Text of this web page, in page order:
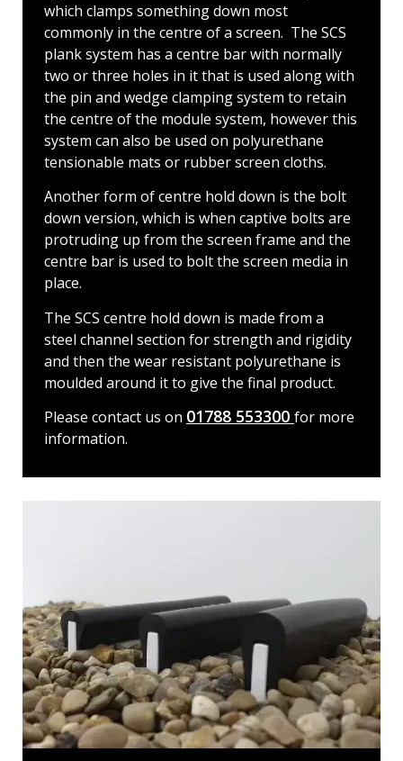
which clamps something down most
commonly in the centre of a screen. The SCS
plank system has a centre bar with normally
two or three holes in it that is used along with
the pin and wedge clamping system to retain
the centre of the module system, however this
system can also be used on polyurethane
tensionable mats or rubber screen cloths.
Another form of centre hold down is the bolt
down version, which is when captive bolts are
protruding up from the screen frame and the
centre bar is used to bolt the screen media in
place.
The SCS centre hold down is made from a
steel channel section for strength and rigidity
and then the wear resistant polyurethane is
moulded around it to give the final product.
Please contact us on 01788 553300 for more
information.